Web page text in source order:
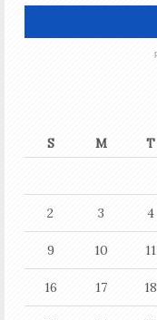
S
M T
2 3 4
9 10 11
16 17 18